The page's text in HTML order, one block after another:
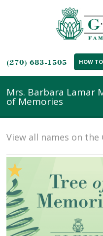
(270) 683-1505 HOW
Mrs. Barbara Lamar
of Memories
View all names on